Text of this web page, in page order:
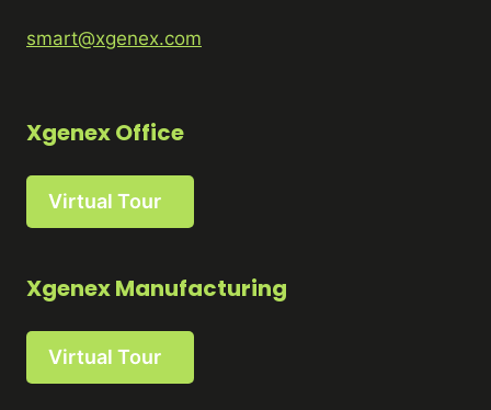
smart@xgenex.com
Xgenex Office
Virtual Tour
Xgenex Manufacturing
Virtual Tour